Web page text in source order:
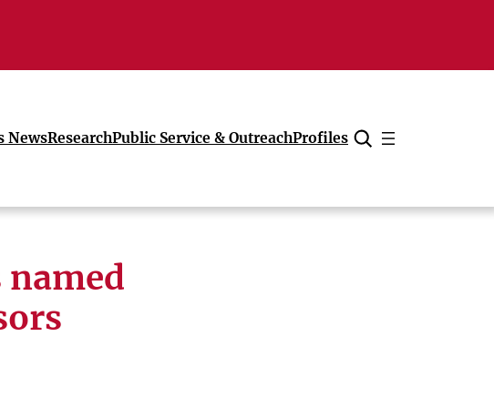
NewsResearchPublic Service & OutreachProfiles
Cancel